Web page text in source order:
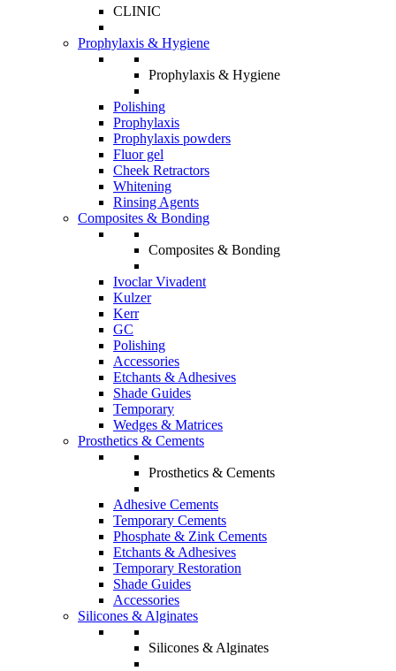
CLINIC
Prophylaxis & Hygiene
Prophylaxis & Hygiene
Polishing
Prophylaxis
Prophylaxis powders
Fluor gel
Cheek Retractors
Whitening
Rinsing Agents
Composites & Bonding
Composites & Bonding
Ivoclar Vivadent
Kulzer
Kerr
GC
Polishing
Accessories
Etchants & Adhesives
Shade Guides
Temporary
Wedges & Matrices
Prosthetics & Cements
Prosthetics & Cements
Adhesive Cements
Temporary Cements
Phosphate & Zink Cements
Etchants & Adhesives
Temporary Restoration
Shade Guides
Accessories
Silicones & Alginates
Silicones & Alginates